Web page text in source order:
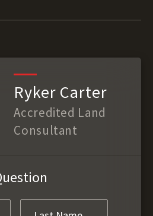
Ryker Carter
Accredited Land
Consultant